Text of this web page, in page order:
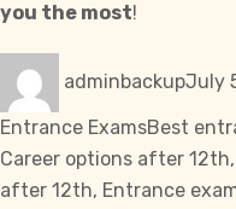
you the most!
adminbackupJuly
Entrance ExamsTags
Best
Career options after 12th,
after 12th, Entrance